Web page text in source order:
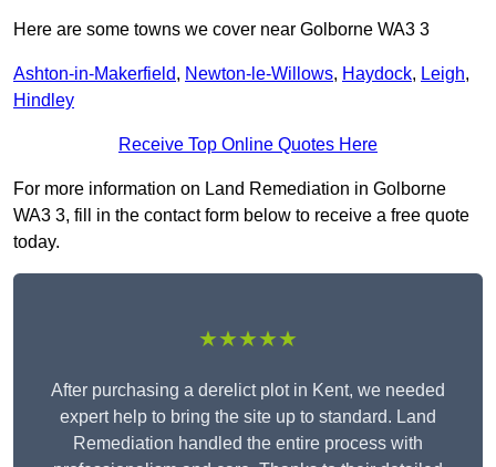
Here are some towns we cover near Golborne WA3 3
Ashton-in-Makerfield, Newton-le-Willows, Haydock, Leigh,
Hindley
Receive Top Online Quotes Here
For more information on Land Remediation in Golborne
WA3 3, fill in the contact form below to receive a free quote
today.
★★★★★
After purchasing a derelict plot in Kent, we needed
expert help to bring the site up to standard. Land
Remediation handled the entire process with